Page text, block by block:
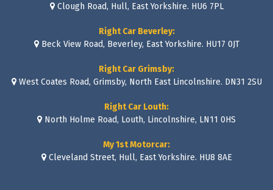
Clough Road, Hull, East Yorkshire. HU6 7PL
Right Car Beverley:
Beck View Road, Beverley, East Yorkshire. HU17 0JT
Right Car Grimsby:
West Coates Road, Grimsby, North East Lincolnshire. DN31 2SU
Right Car Louth:
North Holme Road, Louth, Lincolnshire, LN11 0HS
My 1st Motorcar:
Cleveland Street, Hull, East Yorkshire. HU8 8AE